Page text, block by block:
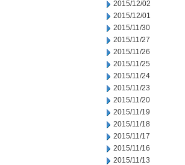
2015/12/02
2015/12/01
2015/11/30
2015/11/27
2015/11/26
2015/11/25
2015/11/24
2015/11/23
2015/11/20
2015/11/19
2015/11/18
2015/11/17
2015/11/16
2015/11/13